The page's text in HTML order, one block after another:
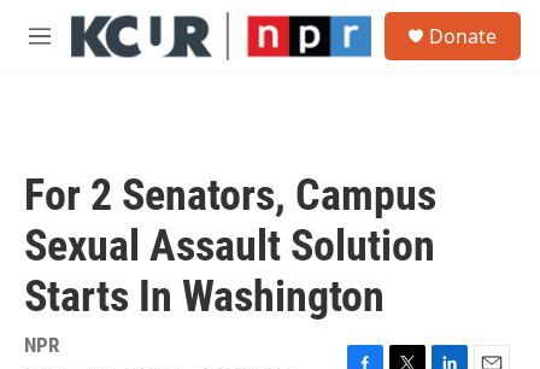
Skip to main content
M
Donate
For 2 Senators, Campus
Sexual Assault Solution
Starts In Washington
NPR